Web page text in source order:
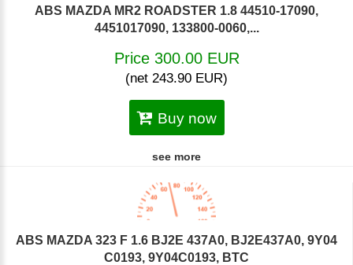
ABS MAZDA MR2 ROADSTER 1.8 44510-17090,
4451017090, 133800-0060,...
Price 300.00 EUR
(net 243.90 EUR)
Buy now
see more
ABS MAZDA 323 F 1.6 BJ2E 437A0, BJ2E437A0, 9Y04
C0193, 9Y04C0193, BTC